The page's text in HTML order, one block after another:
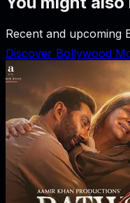
Recent and upcoming
Discover Bollywood